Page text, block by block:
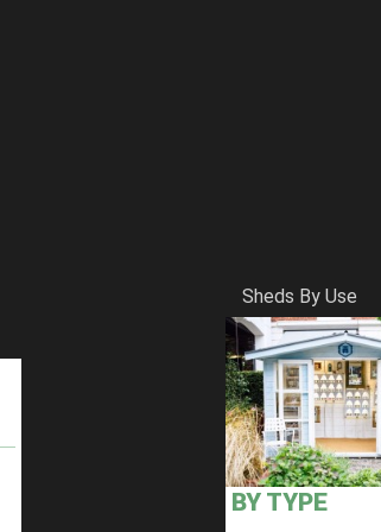
Sheds By Use
BY TYPE